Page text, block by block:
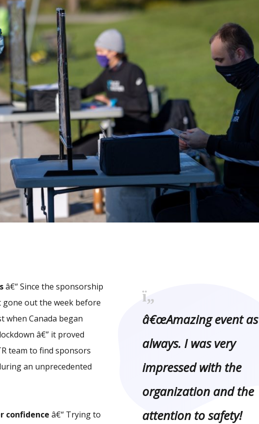
â€œAmazing event as
always. I was very
impressed with the
organization and the
attention to safety!
â€“ Since the sponsorship
gone out the week before
when Canada began
â€” it proved
team to find sponsors
an unprecedented
confidence â€“ Trying to